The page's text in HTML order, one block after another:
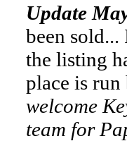
Update
been
the listing
place is
welcome
team for